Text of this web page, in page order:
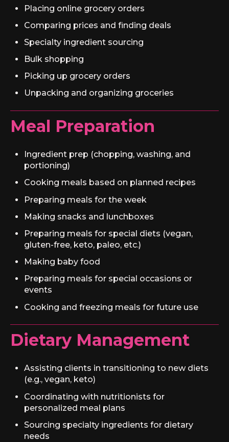
Placing online grocery orders
Comparing prices and finding deals
Specialty ingredient sourcing
Bulk shopping
Picking up grocery orders
Unpacking and organizing groceries
Meal Preparation
Ingredient prep (chopping, washing, and
portioning)
Cooking meals based on planned recipes
Preparing meals for the week
Making snacks and lunchboxes
Preparing meals for special diets (vegan,
gluten-free, keto, paleo, etc.)
Making baby food
Preparing meals for special occasions or
events
Cooking and freezing meals for future use
Dietary Management
Assisting clients in transitioning to new diets
(e.g., vegan, keto)
Coordinating with nutritionists for
personalized meal plans
Sourcing specialty ingredients for dietary
needs